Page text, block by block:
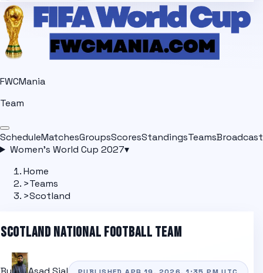
FWCMania
Team
ScheduleMatchesGroupsScoresStandingsTeams
Women's World Cup 2027▾
Home
>Teams
>Scotland
SCOTLAND NATIONAL FOOTBALL TEAM